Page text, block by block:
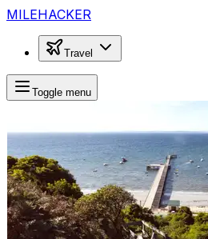
MILEHACKER
Travel
Toggle menu